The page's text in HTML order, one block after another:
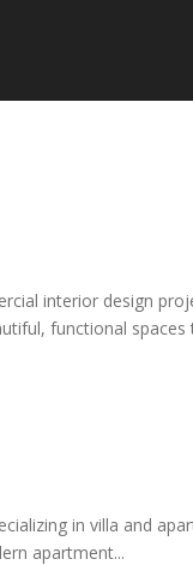
interior design
functional spaces
in villa and
apartment...